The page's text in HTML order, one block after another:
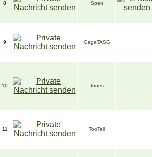
8 Spen
9 GagaTASG
10 Jones
11 TooTall